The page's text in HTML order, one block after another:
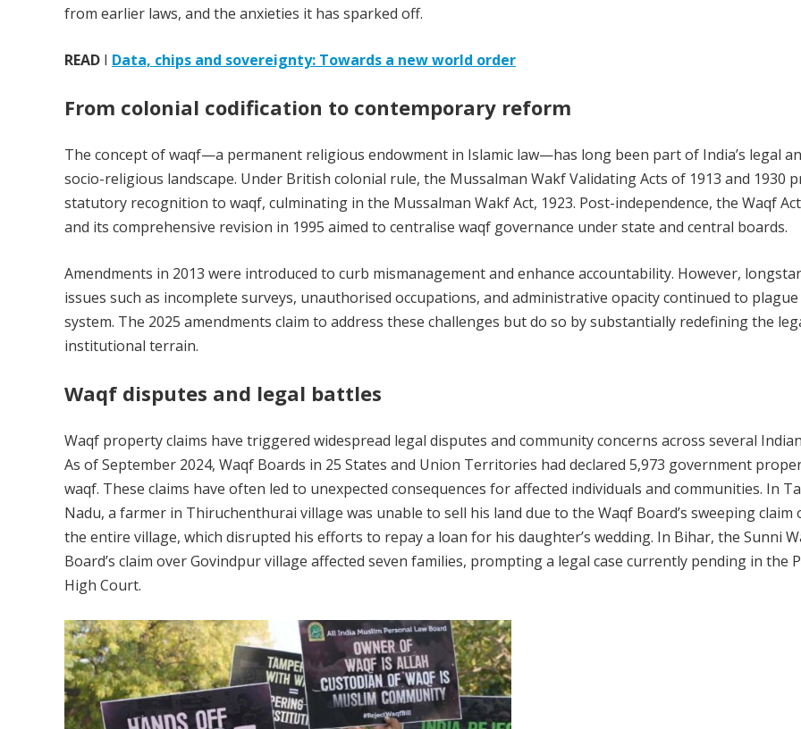
from earlier laws, and the anxieties it has sparked off.
READ I Data, chips and sovereignty: Towards a new world order
From colonial codification to contemporary reform
The concept of waqf—a permanent religious endowment in Islamic law—has long been part of India’s legal
socio-religious landscape. Under British colonial rule, the Mussalman Wakf Validating Acts of 1913 and 1930
statutory recognition to waqf, culminating in the Mussalman Wakf Act, 1923. Post-independence, the Waqf
and its comprehensive revision in 1995 aimed to centralise waqf governance under state and central boards.
Amendments in 2013 were introduced to curb mismanagement and enhance accountability. However,
issues such as incomplete surveys, unauthorised occupations, and administrative opacity continued to
system. The 2025 amendments claim to address these challenges but do so by substantially redefining the
institutional terrain.
Waqf disputes and legal battles
Waqf property claims have triggered widespread legal disputes and community concerns across several
As of September 2024, Waqf Boards in 25 States and Union Territories had declared 5,973 government
waqf. These claims have often led to unexpected consequences for affected individuals and communities. In
Nadu, a farmer in Thiruchenthurai village was unable to sell his land due to the Waqf Board’s sweeping claim
the entire village, which disrupted his efforts to repay a loan for his daughter’s wedding. In Bihar, the Sunni
Board’s claim over Govindpur village affected seven families, prompting a legal case currently pending in the
High Court.